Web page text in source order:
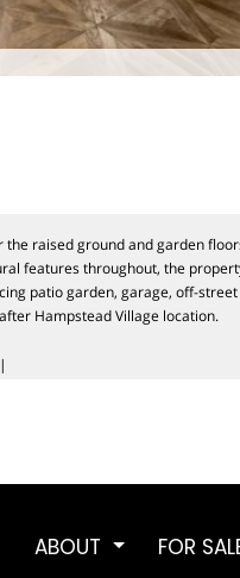
raised ground and garden
features throughout, the
patio garden, garage, off-
Hampstead Village location.
ABOUT FOR